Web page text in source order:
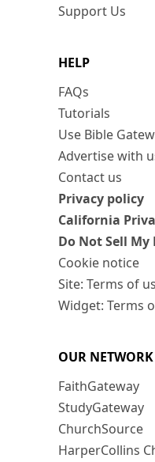
Support Us
HELP
FAQs
Tutorials
Use Bible
Advertise with
Contact us
Privacy policy
California
Do Not Sell
Cookie notice
Site: Terms of
Widget: Terms
OUR NETWORK
FaithGateway
StudyGateway
ChurchSource
HarperCollins